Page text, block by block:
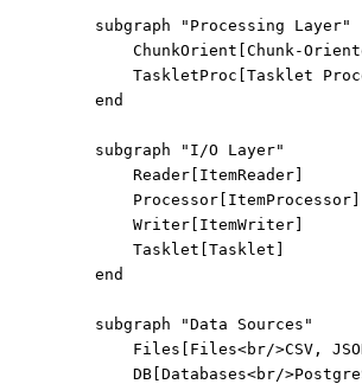
subgraph "Processing Layer"
ChunkOrient[Chunk-
TaskletProc[Tasklet
end
subgraph "I/O Layer"
Reader[ItemReader]
Processor[ItemProcessor]
Writer[ItemWriter]
Tasklet[Tasklet]
end
subgraph "Data Sources"
Files[Files<br/>CSV,
DB[Databases<br/